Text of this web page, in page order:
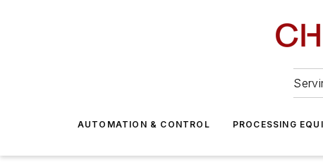
AUTOMATION & CONTROL PROCESSING